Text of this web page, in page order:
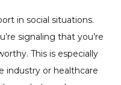
in social situations.
signaling that you’re
This is especially
industry or healthcare